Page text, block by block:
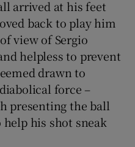
arrived at his feet
back to play him
view of Sergio
helpless to prevent
drawn to
force –
presenting the ball
his shot sneak